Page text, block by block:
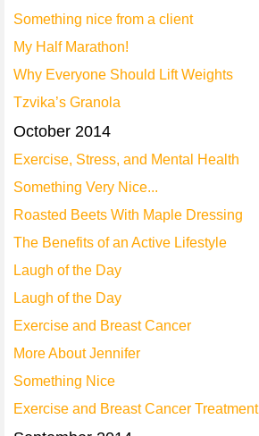
Something nice from a client
My Half Marathon!
Why Everyone Should Lift Weights
Tzvika’s Granola
October 2014
Exercise, Stress, and Mental Health
Something Very Nice...
Roasted Beets With Maple Dressing
The Benefits of an Active Lifestyle
Laugh of the Day
Laugh of the Day
Exercise and Breast Cancer
More About Jennifer
Something Nice
Exercise and Breast Cancer Treatment